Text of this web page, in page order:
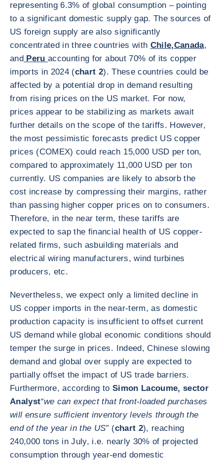
representing 6.3% of global consumption – pointing
to a significant domestic supply gap. The sources of
US foreign supply are also significantly
concentrated in three countries with Chile,Canada,
and Peruaccounting for about 70% of its copper
imports in 2024 (chart 2). These countries could be
affected by a potential drop in demand resulting
from rising prices on the US market. For now,
prices appear to be stabilizing as markets await
further details on the scope of the tariffs. However,
the most pessimistic forecasts predict US copper
prices (COMEX) could reach 15,000 USD per ton,
compared to approximately 11,000 USD per ton
currently. US companies are likely to absorb the
cost increase by compressing their margins, rather
than passing higher copper prices on to consumers.
Therefore, in the near term, these tariffs are
expected to sap the financial health of US copper-
related firms, such asbuilding materials and
electrical wiring manufacturers, wind turbines
producers, etc.
Nevertheless, we expect only a limited decline in
US copper imports in the near-term, as domestic
production capacity is insufficient to offset current
US demand while global economic conditions should
temper the surge in prices. Indeed, Chinese slowing
demand and global over supply are expected to
partially offset the impact of US trade barriers.
Furthermore, according to Simon Lacoume, sector
Analyst“we can expect that front-loaded purchases
will ensure sufficient inventory levels through the
end of the year in the US”(chart 2), reaching
240,000 tons in July, i.e. nearly 30% of projected
consumption through year-end domestic